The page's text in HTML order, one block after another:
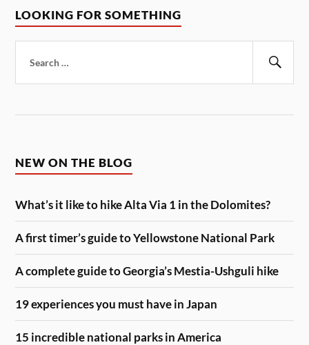
LOOKING FOR SOMETHING
for:
NEW ON THE BLOG
What’s it like to hike Alta Via 1 in the Dolomites?
A first timer’s guide to Yellowstone National Park
A complete guide to Georgia’s Mestia-Ushguli hike
19 experiences you must have in Japan
15 incredible national parks in America